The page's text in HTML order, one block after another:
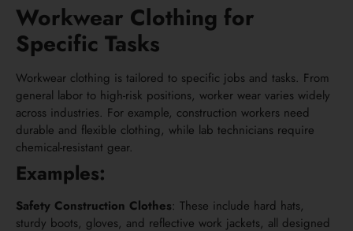
Workwear Clothing for
Specific Tasks
Workwear clothing is tailored to specific jobs and tasks. From
general labor to high-risk positions, worker wear varies widely
across industries. For example, construction workers need
durable and flexible clothing, while lab technicians require
chemical-resistant gear.
Examples:
Safety Construction Clothes: These include hard hats,
sturdy boots, gloves, and reflective work jackets, all designed